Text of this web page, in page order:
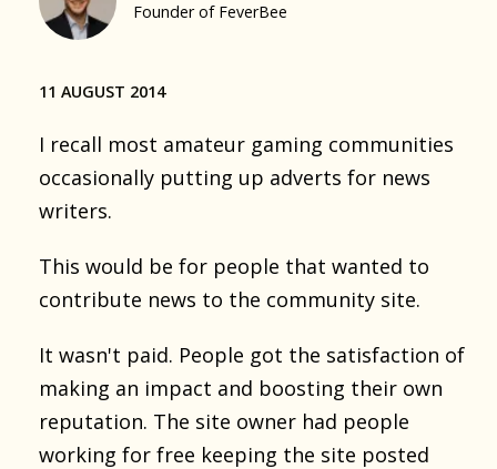
Founder of FeverBee
11 AUGUST 2014
I recall most amateur gaming communities
occasionally putting up adverts for news
writers.
This would be for people that wanted to
contribute news to the community site.
It wasn't paid. People got the satisfaction of
making an impact and boosting their own
reputation. The site owner had people
working for free keeping the site posted